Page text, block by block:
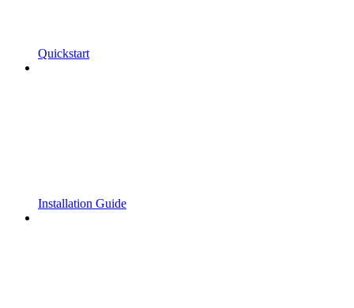
Quickstart
Installation Guide